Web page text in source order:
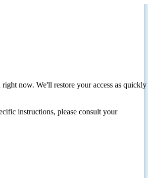
now. We'll restore your access as quickly
instructions, please consult your